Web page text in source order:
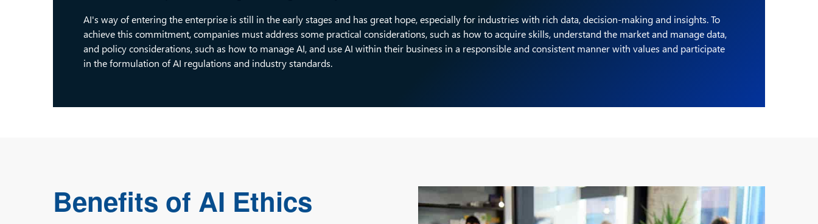
AI's way of entering the enterprise is still in the early stages and has great hope, especially for industries with rich data, decision-making and insights. To
achieve this commitment, companies must address some practical considerations, such as how to acquire skills, understand the market and manage data,
and policy considerations, such as how to manage AI, and use AI within their business in a responsible and consistent manner with values and participate
in the formulation of AI regulations and industry standards.
Benefits of AI Ethics